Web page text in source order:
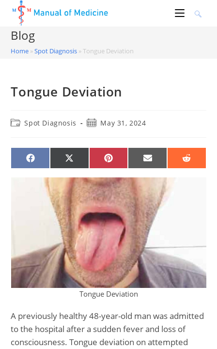
content
Blog
Home »Spot Diagnosis »Tongue Deviation
Tongue Deviation
PostSpot Diagnosis
PostMay 31, 2024
SHARE
ON
SHARE
ON
(TWITTER)
SHARE
ON
SHARE
ON
SHARE
ON
Tongue Deviation
A previously healthy 48-year-old man was admitted
to the hospital after a sudden fever and loss of
consciousness. Tongue deviation on attempted